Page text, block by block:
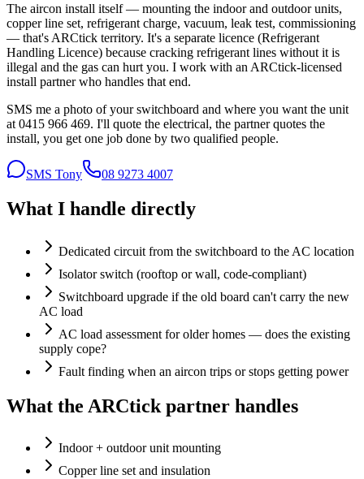
The aircon install itself — mounting the indoor and outdoor units,
copper line set, refrigerant charge, vacuum, leak test, commissioning
— that's ARCtick territory. It's a separate licence (Refrigerant
Handling Licence) because cracking refrigerant lines without it is
illegal and the gas can hurt you. I work with an ARCtick-licensed
install partner who handles that end.
SMS me a photo of your switchboard and where you want the unit
at 0415 966 469. I'll quote the electrical, the partner quotes the
install, you get one job done by two qualified people.
SMS Tony 08 9273 4007
What I handle directly
Dedicated circuit from the switchboard to the AC location
Isolator switch (rooftop or wall, code-compliant)
Switchboard upgrade if the old board can't carry the new
AC load
AC load assessment for older homes — does the existing
supply cope?
Fault finding when an aircon trips or stops getting power
What the ARCtick partner handles
Indoor + outdoor unit mounting
Copper line set and insulation